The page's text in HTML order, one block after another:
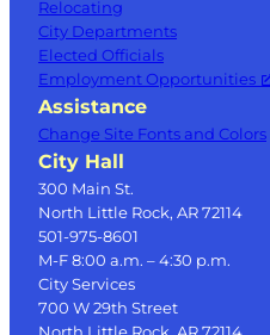
Relocating
City Departments
Elected Officials
Employment Opportunities
Assistance
Change Site Fonts and Colors
City Hall
300 Main St.
North Little Rock, AR 72114
501-975-8601
M-F 8:00 a.m. – 4:30 p.m.
City Services
700 W 29th Street